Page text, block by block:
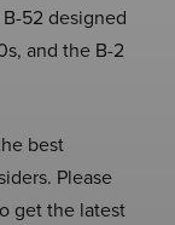
52 designed
and the B-2
best
Please
get the latest